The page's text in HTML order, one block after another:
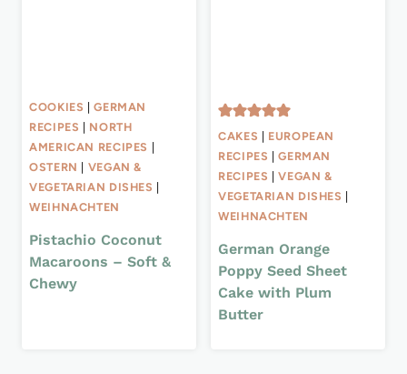
COOKIES |GERMAN
RECIPES
NORTH
AMERICAN RECIPES
OSTERN
VEGAN &
VEGETARIAN DISHES
WEIHNACHTEN
Pistachio Coconut
Macaroons – Soft &
Chewy
CAKES
EUROPEAN
RECIPES |GERMAN
RECIPES |VEGAN &
VEGETARIAN DISHES
WEIHNACHTEN
German Orange
Poppy Seed Sheet
Cake with Plum
Butter